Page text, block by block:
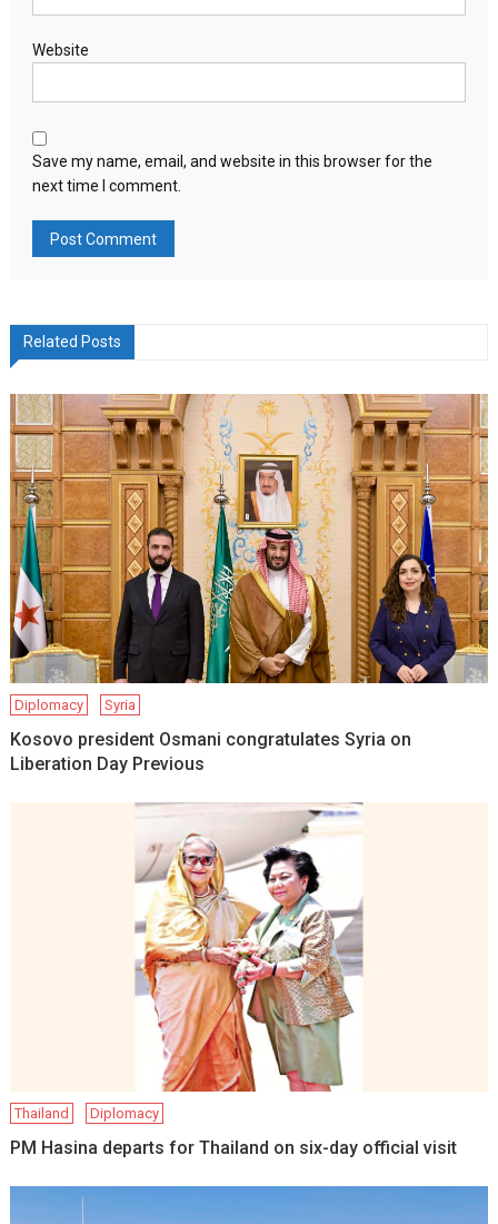
Website
Save my name, email, and website in this browser for the
next time I comment.
Related Posts
Diplomacy Syria
Kosovo president Osmani congratulates Syria on
Liberation Day Previous
Thailand Diplomacy
PM Hasina departs for Thailand on six-day official visit